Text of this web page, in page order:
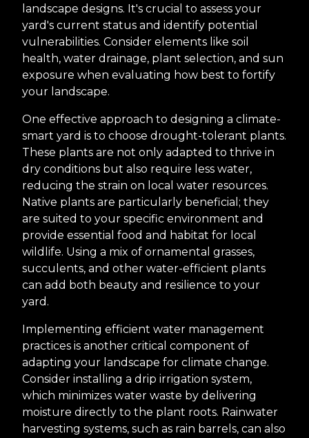
landscape designs. It's crucial to assess your
yard's current status and identify potential
vulnerabilities. Consider elements like soil
health, water drainage, plant selection, and sun
exposure when evaluating how best to fortify
your landscape.
One effective approach to designing a climate-
smart yard is to choose drought-tolerant plants.
These plants are not only adapted to thrive in
dry conditions but also require less water,
reducing the strain on local water resources.
Native plants are particularly beneficial; they
are suited to your specific environment and
provide essential food and habitat for local
wildlife. Using a mix of ornamental grasses,
succulents, and other water-efficient plants
can add both beauty and resilience to your
yard.
Implementing efficient water management
practices is another critical component of
adapting your landscape for climate change.
Consider installing a drip irrigation system,
which minimizes water waste by delivering
moisture directly to the plant roots. Rainwater
harvesting systems, such as rain barrels, can also